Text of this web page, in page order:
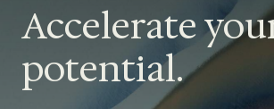
Accelerate
potential.